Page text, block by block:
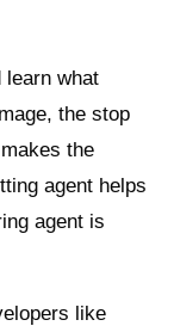
learn what
the stop
the
agent helps
agent is
like